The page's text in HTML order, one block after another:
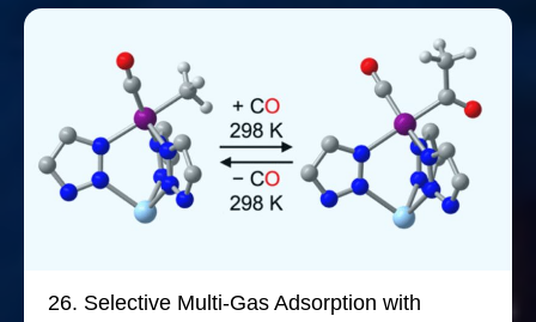
26. Selective Multi-Gas Adsorption with